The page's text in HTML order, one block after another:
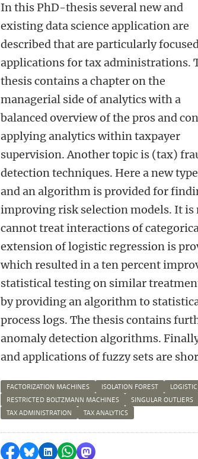
In this PhD-thesis several new and
existing data science application are
described that are particularly
applications for tax administrations.
thesis contains a chapter on the
managerial side of analytics with a
balanced overview of the pros and
applying analytics within taxpayer
supervision. Another topic is (tax)
detection techniques. Here a new
and an algorithm is provided for
improving risk selection models. It
cannot treat interactions of
extension of logistic regression is
which resulted in a ten percent
statistical testing on similar
by providing an algorithm to
process logs. The thesis contains
anomaly detection algorithms.
and applications of fuzzy sets are
FACTORIZATION MACHINES ISOLATION FOREST
RESTRICTED BOLTZMANN MACHINES
SINGULAR OUTLIERS
TAX ADMINISTRATION
TAX ANALYTICS
Delen op Facebook
Delen via Bluesky
Delen op LinkedIn
Delen via WhatsApp
Delen via Mastodon